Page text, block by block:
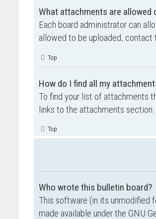
What attachments are allowed
Each board administrator can
allowed to be uploaded,
Top
How do I find all my
To find your list of attachments
links to the attachments section.
Top
Who wrote this bulletin board?
This software (in its unmodified
made available under the GNU